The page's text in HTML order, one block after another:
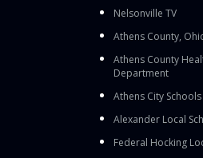
Nelsonville TV
Athens County,
Athens County
Department
Athens City Schools
Alexander Local
Federal Hocking